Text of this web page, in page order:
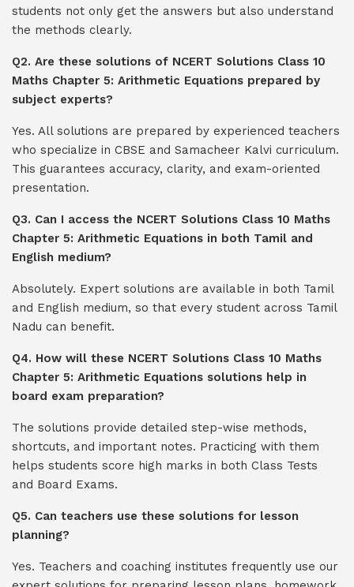
students not only get the answers but also understand
the methods clearly.
Q2. Are these solutions of NCERT Solutions Class 10
Maths Chapter 5: Arithmetic Equations prepared by
subject experts?
Yes. All solutions are prepared by experienced teachers
who specialize in CBSE and Samacheer Kalvi curriculum.
This guarantees accuracy, clarity, and exam-oriented
presentation.
Q3. Can I access the NCERT Solutions Class 10 Maths
Chapter 5: Arithmetic Equations in both Tamil and
English medium?
Absolutely. Expert solutions are available in both Tamil
and English medium, so that every student across Tamil
Nadu can benefit.
Q4. How will these NCERT Solutions Class 10 Maths
Chapter 5: Arithmetic Equations solutions help in
board exam preparation?
The solutions provide detailed step-wise methods,
shortcuts, and important notes. Practicing with them
helps students score high marks in both Class Tests
and Board Exams.
Q5. Can teachers use these solutions for lesson
planning?
Yes. Teachers and coaching institutes frequently use our